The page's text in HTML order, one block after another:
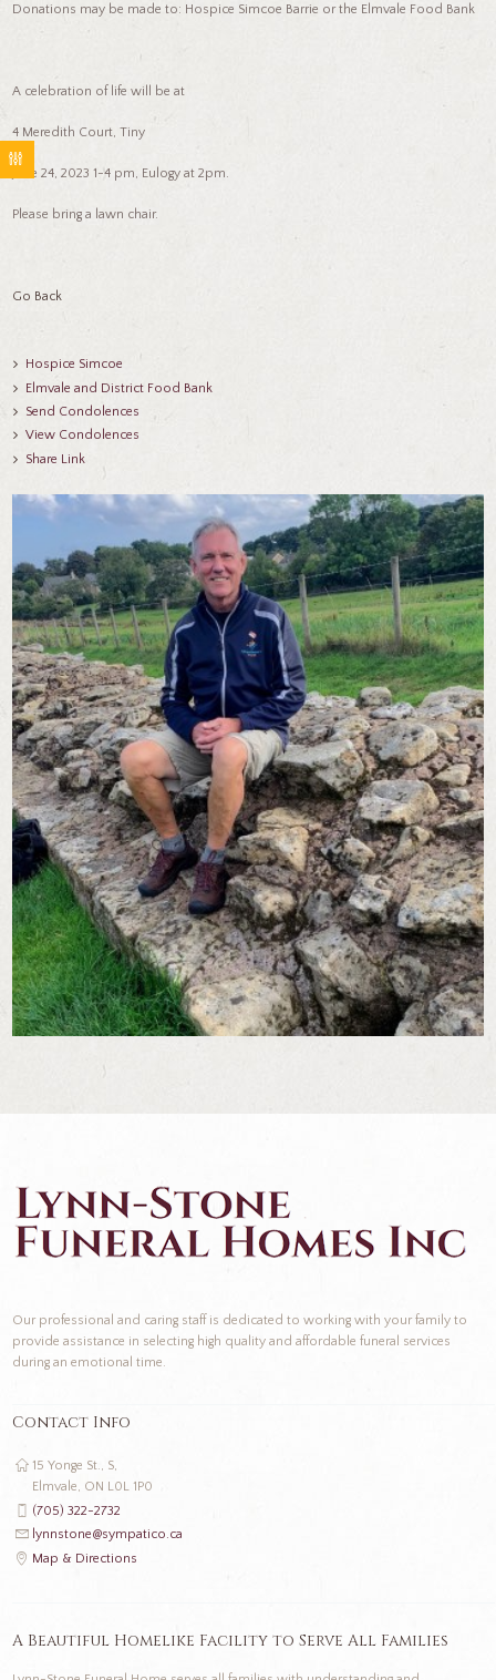
Donations may be made to: Hospice Simcoe Barrie or the Elmvale Food Bank
A celebration of life will be at
4 Meredith Court, Tiny
June 24, 2023 1-4 pm, Eulogy at 2pm.
Please bring a lawn chair.
Go Back
Hospice Simcoe
Elmvale and District Food Bank
Send Condolences
View Condolences
Share Link
Our professional and caring staff is dedicated to working with your family to
provide assistance in selecting high quality and affordable funeral services
during an emotional time.
Contact Info
15 Yonge St., S,
Elmvale, ON L0L 1P0
(705) 322-2732
lynnstone@sympatico.ca
Map & Directions
A Beautiful Homelike Facility to Serve All Families